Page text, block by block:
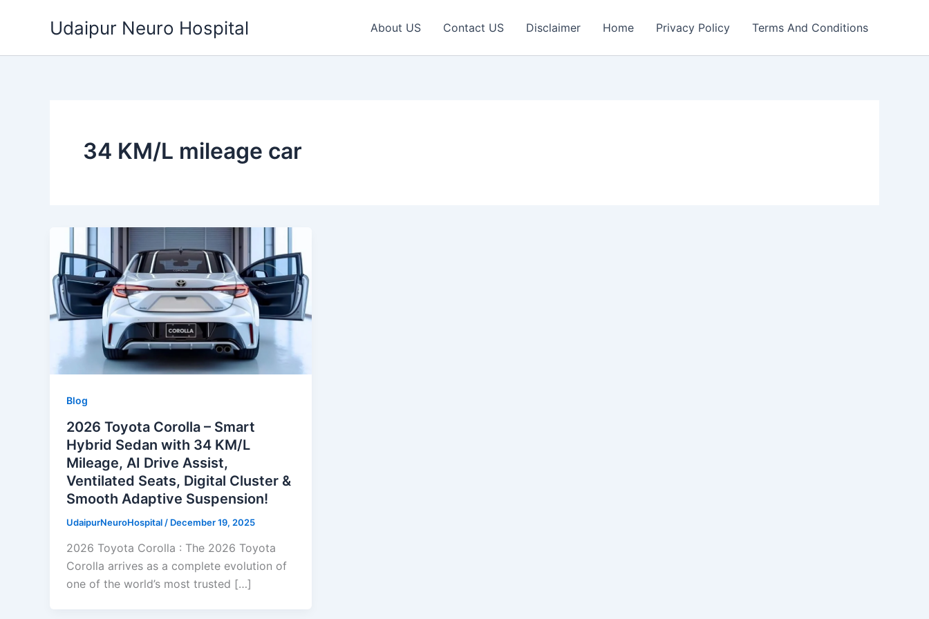
Udaipur Neuro Hospital About US Contact US Disclaimer Home Privacy Policy Terms And Conditions
34 KM/L mileage car
Blog
2026 Toyota Corolla – Smart
Hybrid Sedan with 34 KM/L
Mileage, AI Drive Assist,
Ventilated Seats, Digital Cluster &
Smooth Adaptive Suspension!
UdaipurNeuroHospital / December 19, 2025
2026 Toyota Corolla : The 2026 Toyota
Corolla arrives as a complete evolution of
one of the world’s most trusted […]